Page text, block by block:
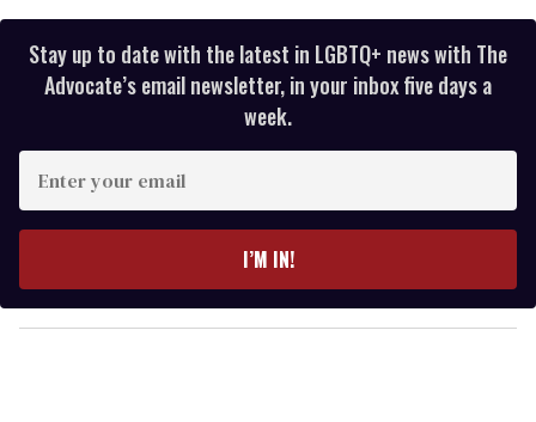
Stay up to date with the latest in LGBTQ+ news with The
Advocate’s email newsletter, in your inbox five days a
week.
y
o
I’M IN!